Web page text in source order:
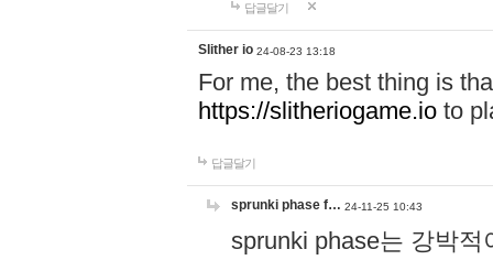
답글달기
Slither io 24-08-23 13:18
For me, the best thing is
https://slitheriogame.io to
답글달기
sprunki phase f… 24-11-25 10:43
sprunki phase는 강박